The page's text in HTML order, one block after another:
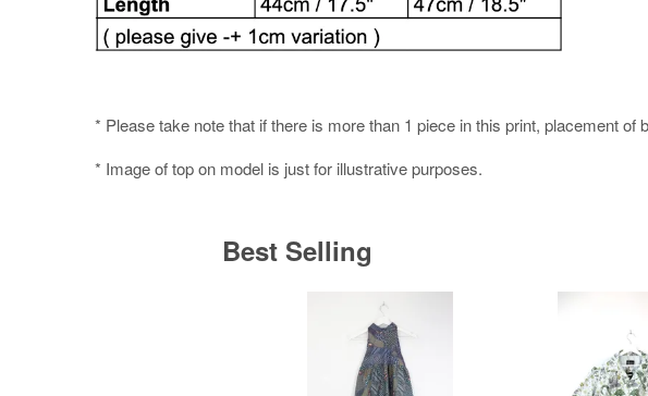
* Please take note that if there is more than 1 piece in this print, placement of
* Image of top on model is just for illustrative purposes.
Best Selling